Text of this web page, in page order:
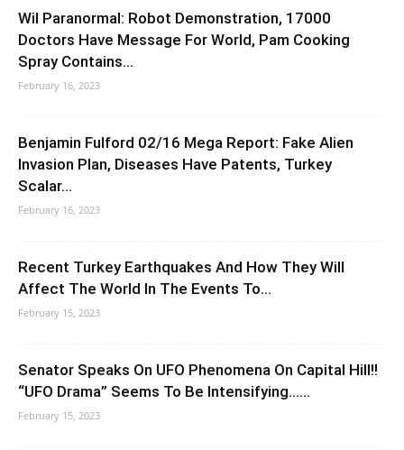
Wil Paranormal: Robot Demonstration, 17000
Doctors Have Message For World, Pam Cooking
Spray Contains...
February 16, 2023
Benjamin Fulford 02/16 Mega Report: Fake Alien
Invasion Plan, Diseases Have Patents, Turkey
Scalar...
February 16, 2023
Recent Turkey Earthquakes And How They Will
Affect The World In The Events To...
February 15, 2023
Senator Speaks On UFO Phenomena On Capital Hill!!
“UFO Drama” Seems To Be Intensifying…...
February 15, 2023